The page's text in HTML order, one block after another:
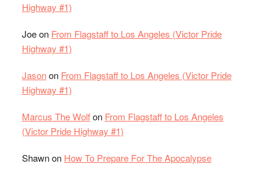
Highway #1)
Joeon From Flagstaff to Los Angeles (Victor Pride
Highway #1)
Jasonon From Flagstaff to Los Angeles (Victor Pride
Highway #1)
Marcus The Wolfon From Flagstaff to Los Angeles
(Victor Pride Highway #1)
Shawnon How To Prepare For The Apocalypse